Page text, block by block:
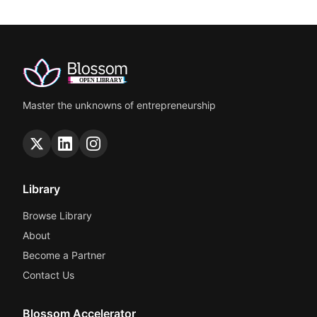
Master the unknowns of entrepreneurship
Library
Browse Library
About
Become a Partner
Contact Us
Blossom Accelerator